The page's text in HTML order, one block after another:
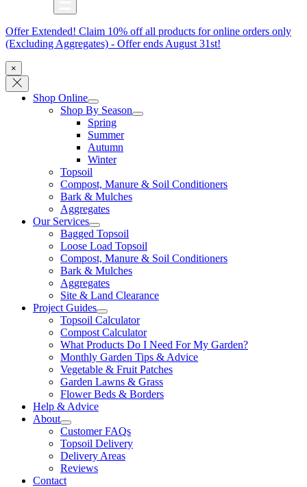
Offer Extended! Claim 10% off all products for online orders only
(Excluding Aggregates) - Offer ends August 31st!
×
Shop Online
Shop By Season
Spring
Summer
Autumn
Winter
Topsoil
Compost, Manure & Soil Conditioners
Bark & Mulches
Aggregates
Our Services
Bagged Topsoil
Loose Load Topsoil
Compost, Manure & Soil Conditioners
Bark & Mulches
Aggregates
Site & Land Clearance
Project Guides
Topsoil Calculator
Compost Calculator
What Products Do I Need For My Garden?
Monthly Garden Tips & Advice
Vegetable & Fruit Patches
Garden Lawns & Grass
Flower Beds & Borders
Help & Advice
About
Customer FAQs
Topsoil Delivery
Delivery Areas
Reviews
Contact